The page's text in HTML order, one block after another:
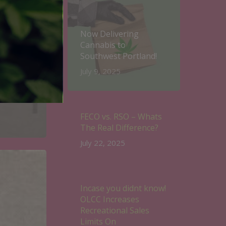
Now Delivering
Cannabis to
Southwest Portland!
July 9, 2025
FECO vs. RSO – Whats
The Real Difference?
July 22, 2025
Incase you didnt know!
OLCC Increases
Recreational Sales
Limits On